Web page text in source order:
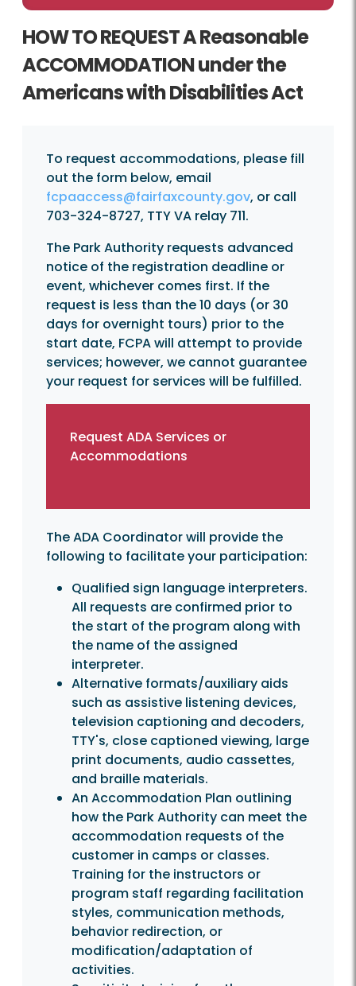
HOW TO REQUEST A Reasonable
ACCOMMODATION under the
Americans with Disabilities Act
To request accommodations, please fill
out the form below, email
fcpaaccess@fairfaxcounty.gov, or call
703-324-8727, TTY VA relay 711.
The Park Authority requests advanced
notice of the registration deadline or
event, whichever comes first. If the
request is less than the 10 days (or 30
days for overnight tours) prior to the
start date, FCPA will attempt to provide
services; however, we cannot guarantee
your request for services will be fulfilled.
Request ADA Services or
Accommodations
The ADA Coordinator will provide the
following to facilitate your participation:
Qualified sign language interpreters.
All requests are confirmed prior to
the start of the program along with
the name of the assigned
interpreter.
Alternative formats/auxiliary aids
such as assistive listening devices,
television captioning and decoders,
TTY's, close captioned viewing, large
print documents, audio cassettes,
and braille materials.
An Accommodation Plan outlining
how the Park Authority can meet the
accommodation requests of the
customer in camps or classes.
Training for the instructors or
program staff regarding facilitation
styles, communication methods,
behavior redirection, or
modification/adaptation of
activities.